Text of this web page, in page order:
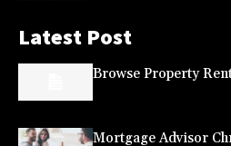
Latest Post
Browse Property
Mortgage Advisor